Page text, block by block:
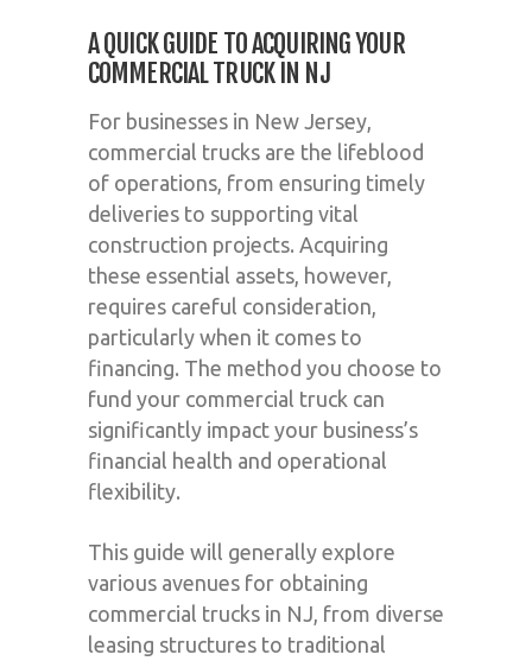
A QUICK GUIDE TO ACQUIRING YOUR
COMMERCIAL TRUCK IN NJ
For businesses in New Jersey,
commercial trucks are the lifeblood
of operations, from ensuring timely
deliveries to supporting vital
construction projects. Acquiring
these essential assets, however,
requires careful consideration,
particularly when it comes to
financing. The method you choose to
fund your commercial truck can
significantly impact your business’s
financial health and operational
flexibility.
This guide will generally explore
various avenues for obtaining
commercial trucks in NJ, from diverse
leasing structures to traditional